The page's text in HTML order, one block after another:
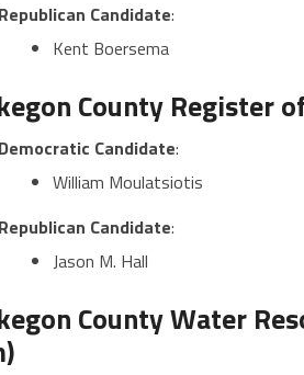
Republican Candidate:
Kent Boersema
County Register
Democratic Candidate:
William Moulatsiotis
Republican Candidate:
Jason M. Hall
County Water